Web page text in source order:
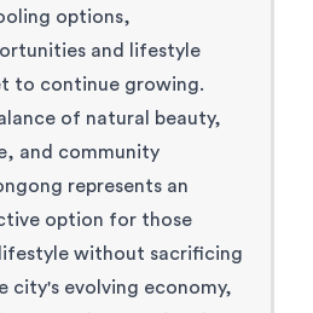
options,
and lifestyle
to continue growing.
of natural beauty,
and community
represents an
option for those
without sacrificing
city's evolving economy,